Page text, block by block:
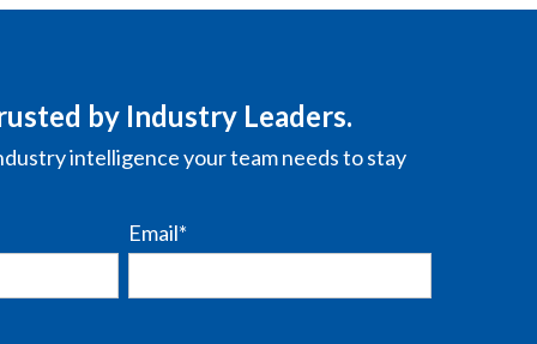
by Industry Leaders.
intelligence your team needs to stay
Email*